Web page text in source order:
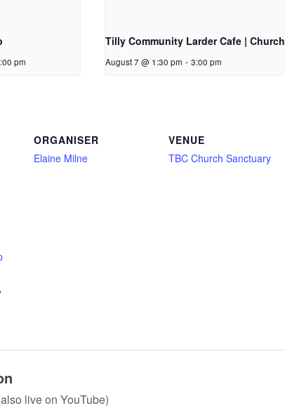
pm
Tilly Community Larder Cafe | Church
August 7 @ 1:30 pm - 3:00 pm
ORGANISER
Elaine Milne
VENUE
TBC Church Sanctuary
live on YouTube)